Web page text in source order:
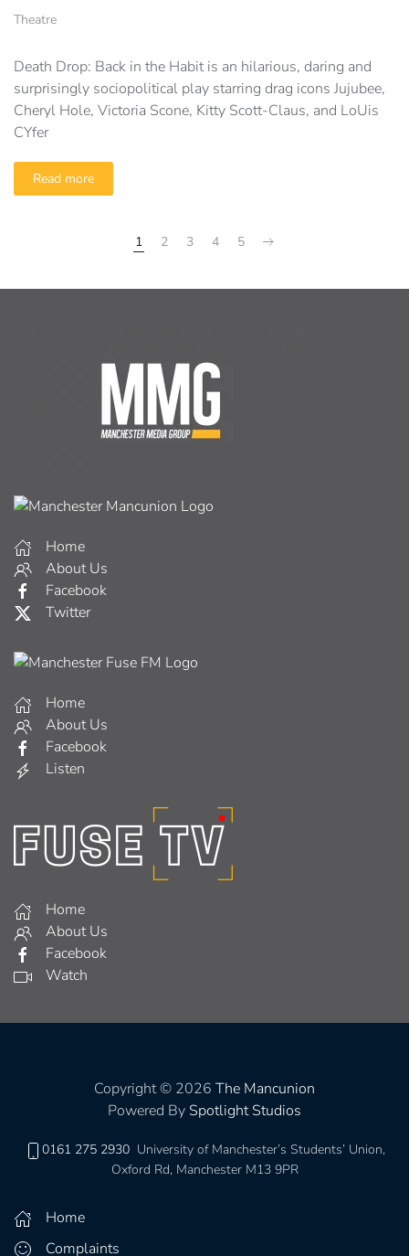
Theatre
Death Drop: Back in the Habit is an hilarious, daring and
surprisingly sociopolitical play starring drag icons Jujubee,
Cheryl Hole, Victoria Scone, Kitty Scott-Claus, and LoUis
CYfer
Read more
1 2 3 4 5
Home
About Us
Facebook
Twitter
Home
About Us
Facebook
Listen
Home
About Us
Facebook
Watch
Copyright © 2026 The Mancunion
Powered By Spotlight Studios
0161 275 2930 University of Manchester’s Students’ Union,
Oxford Rd, Manchester M13 9PR
Home
Complaints